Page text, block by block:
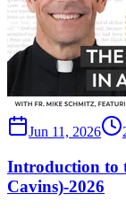
Jun 11, 2026
Introduction to
Cavins)-2026